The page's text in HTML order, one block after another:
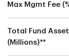
Max Mgmt Fee
Total Fund
(Millions)**